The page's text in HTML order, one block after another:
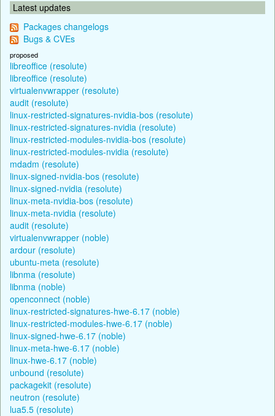
Latest updates
Packages changelogs
Bugs & CVEs
proposed
libreoffice (resolute)
libreoffice (resolute)
virtualenvwrapper (resolute)
audit (resolute)
linux-restricted-signatures-nvidia-bos (resolute)
linux-restricted-signatures-nvidia (resolute)
linux-restricted-modules-nvidia-bos (resolute)
linux-restricted-modules-nvidia (resolute)
mdadm (resolute)
linux-signed-nvidia-bos (resolute)
linux-signed-nvidia (resolute)
linux-meta-nvidia-bos (resolute)
linux-meta-nvidia (resolute)
audit (resolute)
virtualenvwrapper (noble)
ardour (resolute)
ubuntu-meta (resolute)
libnma (resolute)
libnma (noble)
openconnect (noble)
linux-restricted-signatures-hwe-6.17 (noble)
linux-restricted-modules-hwe-6.17 (noble)
linux-signed-hwe-6.17 (noble)
linux-meta-hwe-6.17 (noble)
linux-hwe-6.17 (noble)
unbound (resolute)
packagekit (resolute)
neutron (resolute)
lua5.5 (resolute)